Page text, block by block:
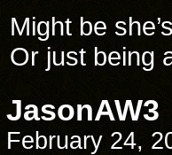
Might be
Or just being
JasonAW3
February 24,